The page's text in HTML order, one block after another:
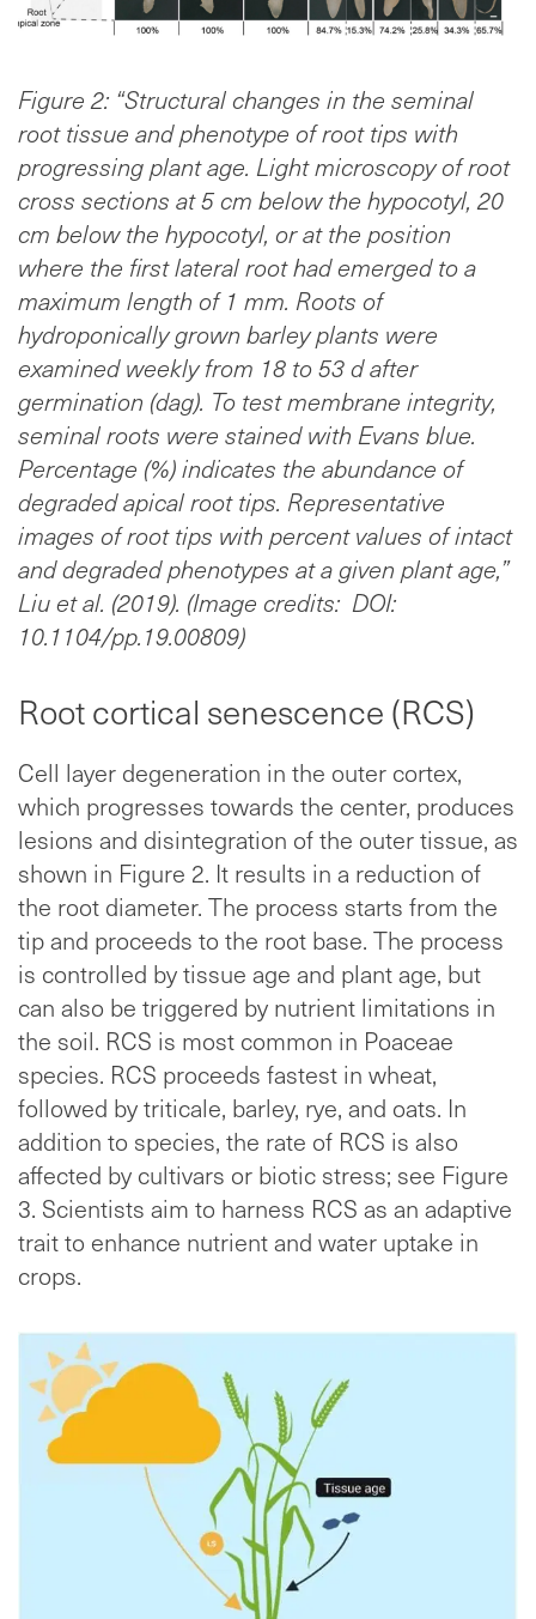
Figure 2: “Structural changes in the seminal
root tissue and phenotype of root tips with
progressing plant age. Light microscopy of root
cross sections at 5 cm below the hypocotyl, 20
cm below the hypocotyl, or at the position
where the first lateral root had emerged to a
maximum length of 1 mm. Roots of
hydroponically grown barley plants were
examined weekly from 18 to 53 d after
germination (dag). To test membrane integrity,
seminal roots were stained with Evans blue.
Percentage (%) indicates the abundance of
degraded apical root tips. Representative
images of root tips with percent values of intact
and degraded phenotypes at a given plant age,”
Liu et al. (2019). (Image credits: DOI:
10.1104/pp.19.00809)
Root cortical senescence (RCS)
Cell layer degeneration in the outer cortex,
which progresses towards the center, produces
lesions and disintegration of the outer tissue, as
shown in Figure 2. It results in a reduction of
the root diameter. The process starts from the
tip and proceeds to the root base. The process
is controlled by tissue age and plant age, but
can also be triggered by nutrient limitations in
the soil. RCS is most common in Poaceae
species. RCS proceeds fastest in wheat,
followed by triticale, barley, rye, and oats. In
addition to species, the rate of RCS is also
affected by cultivars or biotic stress; see Figure
3. Scientists aim to harness RCS as an adaptive
trait to enhance nutrient and water uptake in
crops.